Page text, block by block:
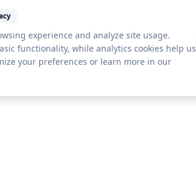
experience and analyze site usage.
functionality, while analytics cookies help us
your preferences or learn more in our